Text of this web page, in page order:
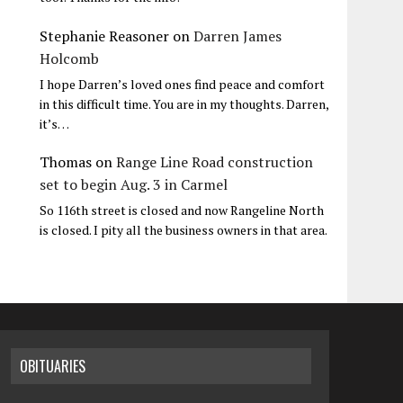
Stephanie Reasoner onDarren James
Holcomb
I hope Darren’s loved ones find peace and comfort
in this difficult time. You are in my thoughts. Darren,
it’s…
Thomas onRange Line Road construction
set to begin Aug. 3 in Carmel
So 116th street is closed and now Rangeline North
is closed. I pity all the business owners in that area.
OBITUARIES